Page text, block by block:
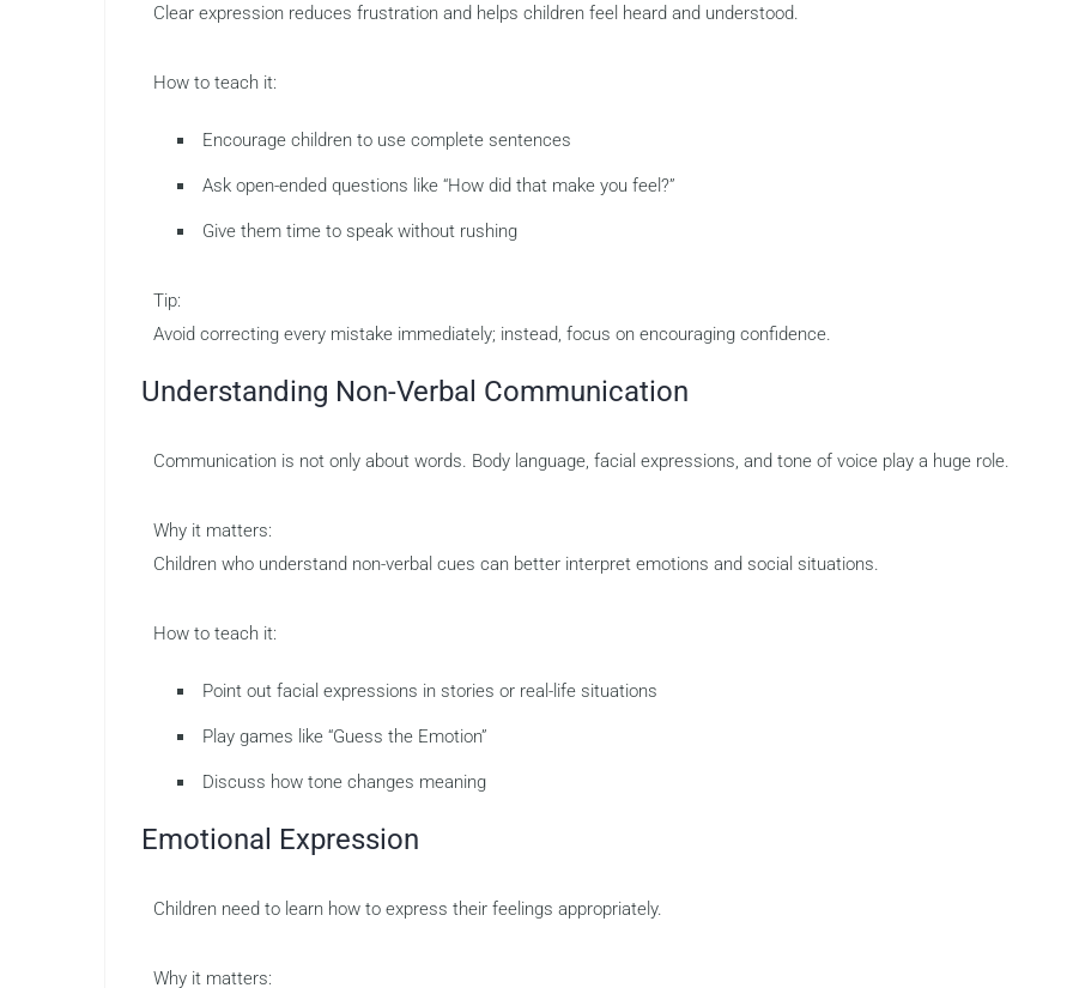
Clear expression reduces frustration and helps children feel heard and understood.
How to teach it:
Encourage children to use complete sentences
Ask open-ended questions like “How did that make you feel?”
Give them time to speak without rushing
Tip:
Avoid correcting every mistake immediately; instead, focus on encouraging confidence.
Understanding Non-Verbal Communication
Communication is not only about words. Body language, facial expressions, and tone of voice play a huge role.
Why it matters:
Children who understand non-verbal cues can better interpret emotions and social situations.
How to teach it:
Point out facial expressions in stories or real-life situations
Play games like “Guess the Emotion”
Discuss how tone changes meaning
Emotional Expression
Children need to learn how to express their feelings appropriately.
Why it matters: